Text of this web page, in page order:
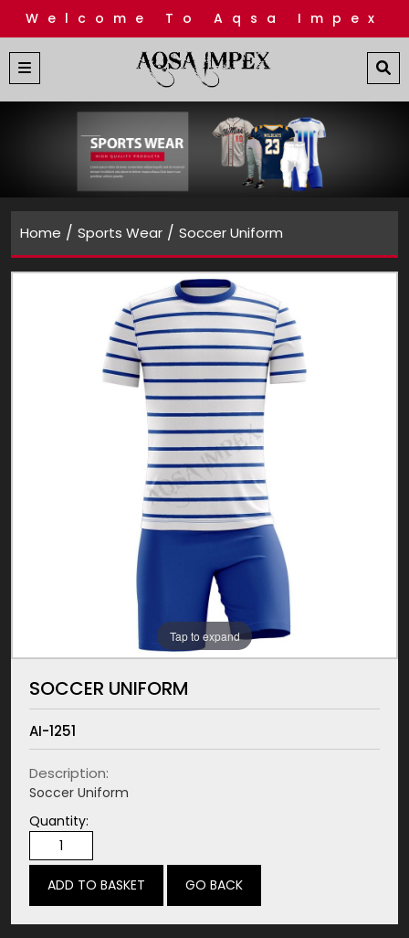
Welcome To Aqsa Impex
Home / Sports Wear / Soccer Uniform
Tap to expand
SOCCER UNIFORM
AI-1251
Description:
Soccer Uniform
Quantity:
GO BACK